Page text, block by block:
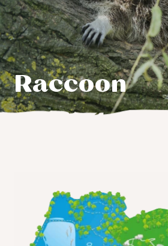
Raccoon